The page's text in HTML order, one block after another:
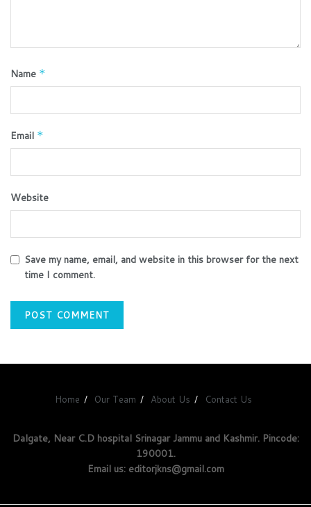
Name *
Email *
Website
Save my name, email, and website in this browser for the next
time I comment.
Home Our Team About Us Contact Us
Dalgate, Near C.D hospital Srinagar Jammu and Kashmir. Pincode:
190001.
Email us: editorjkns@gmail.com